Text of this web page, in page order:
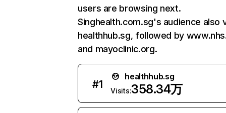
users are browsing next.
Singhealth.com.sg's audience also
healthhub.sg, followed by
and mayoclinic.org.
#1
healthhub.sg
Visits:358.34万